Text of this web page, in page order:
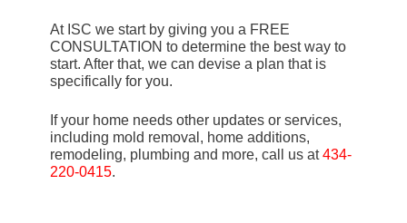
At ISC we start by giving you a FREE
CONSULTATION to determine the best way to
start. After that, we can devise a plan that is
specifically for you.
If your home needs other updates or services,
including mold removal, home additions,
remodeling, plumbing and more, call us at434-
220-0415.